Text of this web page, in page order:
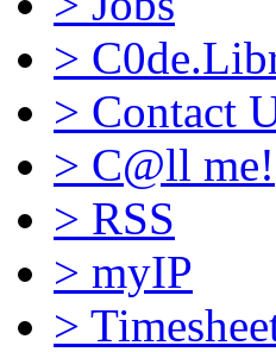
>
> Contact
> C@ll me!
> RSS
> myIP
>